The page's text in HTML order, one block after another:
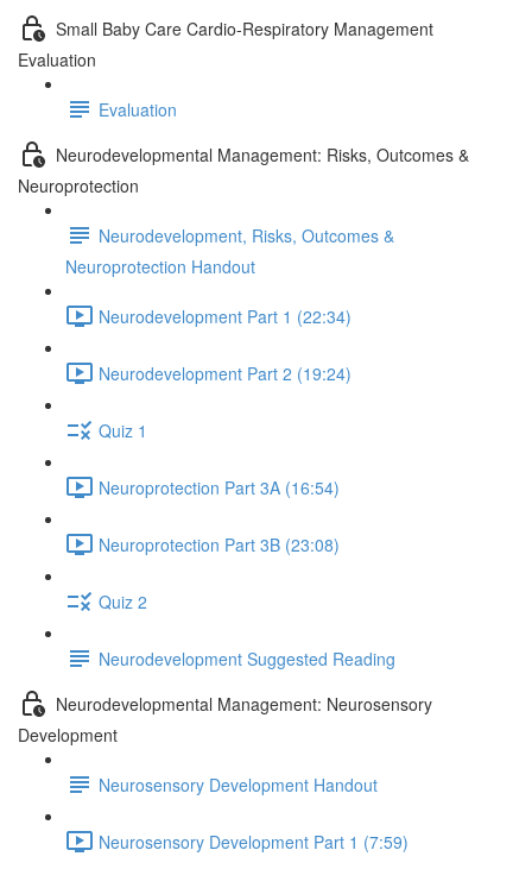
Small Baby Care Cardio-Respiratory Management
Evaluation
Evaluation
Neurodevelopmental Management: Risks, Outcomes &
Neuroprotection
Neurodevelopment, Risks, Outcomes &
Neuroprotection Handout
Neurodevelopment Part 1 (22:34)
Neurodevelopment Part 2 (19:24)
Quiz 1
Neuroprotection Part 3A (16:54)
Neuroprotection Part 3B (23:08)
Quiz 2
Neurodevelopment Suggested Reading
Neurodevelopmental Management: Neurosensory
Development
Neurosensory Development Handout
Neurosensory Development Part 1 (7:59)